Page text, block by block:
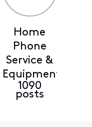
Home
Phone
Service &
Equipment
1090
posts